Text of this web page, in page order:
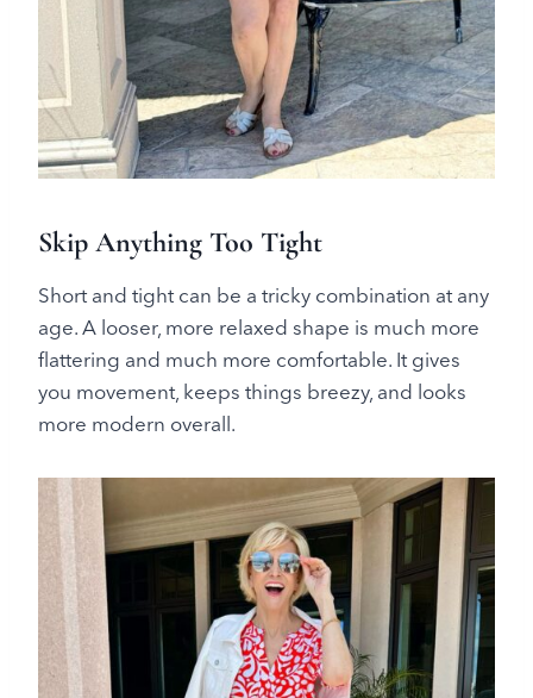
Skip Anything Too Tight
Short and tight can be a tricky combination at any
age. A looser, more relaxed shape is much more
flattering and much more comfortable. It gives
you movement, keeps things breezy, and looks
more modern overall.